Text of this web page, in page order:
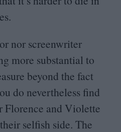
nor screenwriter
more substantial to
beyond the fact
do nevertheless find
Florence and Violette
selfish side. The